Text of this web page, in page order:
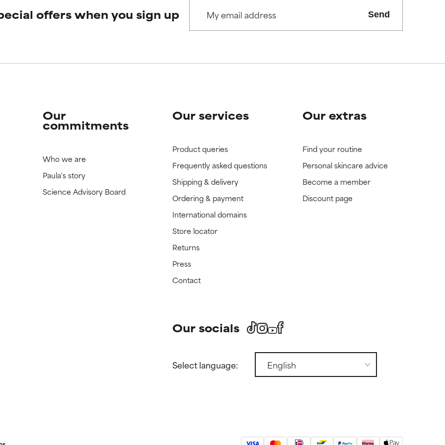
rated this ingredient because we have not had a chance to review the
rated this ingredient because we have not had a chance to review the
offers when you sign up Send
Our
commitments
Who we are
Paula's story
Science Advisory Board
Our services
Product queries
Frequently asked questions
Shipping & delivery
Ordering & payment
International domains
Store locator
Returns
Press
Contact
Our extras
Find your routine
Personal skincare advice
Become a member
Discount page
Our socials
Select language: